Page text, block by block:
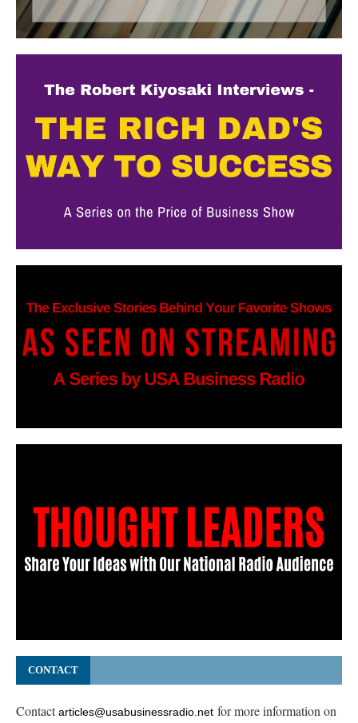
CONTACT
Contactarticles@usabusinessradio.net for more information on